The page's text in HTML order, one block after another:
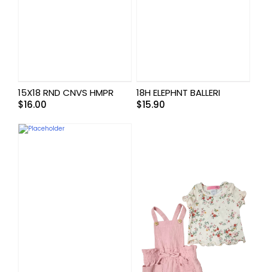
15X18 RND CNVS HMPR
$16.00
18H ELEPHNT BALLERI
$15.90